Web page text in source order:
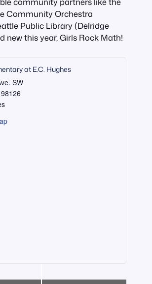
Community Orchestra
Public Library (Delridge
new this year, Girls Rock Math!
at E.C. Hughes
SW
98126